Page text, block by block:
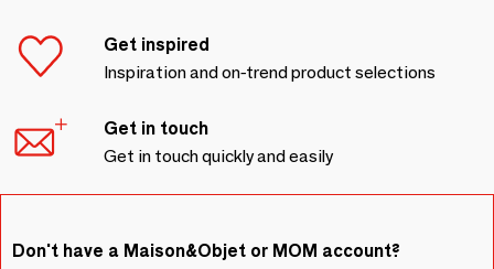
Get inspired
Inspiration and on-trend product selections
Get in touch
Get in touch quickly and easily
Don't have a Maison&Objet or MOM account?